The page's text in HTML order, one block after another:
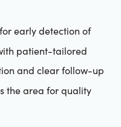
early detection of
patient-tailored
and clear follow-up
the area for quality